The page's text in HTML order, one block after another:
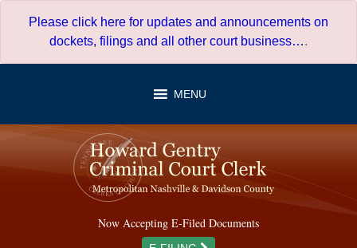
Please click here for updates and announcements on
dockets, filings and all other court business….
MENU
Now Accepting E-Filed Documents